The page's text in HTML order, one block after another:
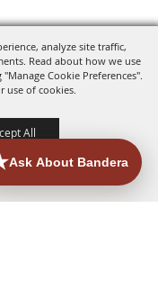
analyze site traffic,
Read about how we use
Cookie Preferences".
use of cookies.
All